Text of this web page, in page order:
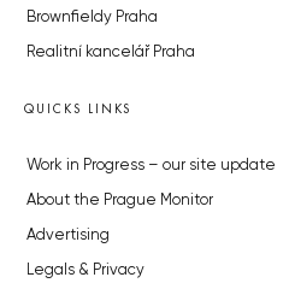
Brownfieldy Praha
Realitní kancelář Praha
QUICKS LINKS
Work in Progress – our site update
About the Prague Monitor
Advertising
Legals & Privacy